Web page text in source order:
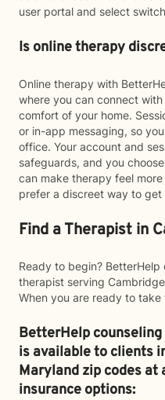
user portal and select
Is online therapy
Online therapy with
where you can connect
comfort of your home.
or in-app messaging, so
office. Your account and
safeguards, and you
can make therapy feel
prefer a discreet way to get
Find a Therapist in
Ready to begin?
therapist serving
When you are ready to
BetterHelp
is available to clients
Maryland zip codes
insurance options: